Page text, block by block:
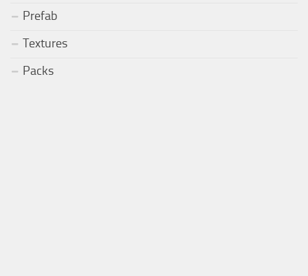
Prefab
Textures
Packs